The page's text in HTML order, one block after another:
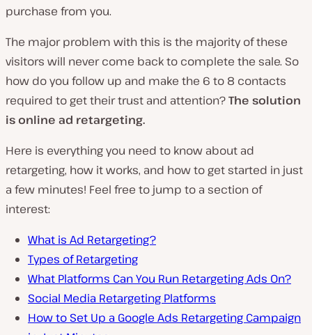
purchase from you.
The major problem with this is the majority of these
visitors will never come back to complete the sale. So
how do you follow up and make the 6 to 8 contacts
required to get their trust and attention?The solution
is online ad retargeting.
Here is everything you need to know about ad
retargeting, how it works, and how to get started in just
a few minutes! Feel free to jump to a section of
interest:
What is Ad Retargeting?
Types of Retargeting
What Platforms Can You Run Retargeting Ads On?
Social Media Retargeting Platforms
How to Set Up a Google Ads Retargeting Campaign